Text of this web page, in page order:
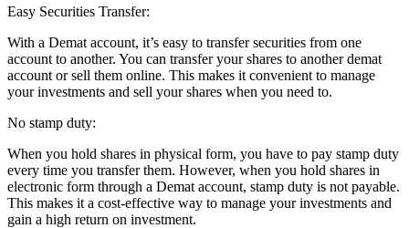
Easy Securities Transfer:
With a Demat account, it’s easy to transfer securities from one
account to another. You can transfer your shares to another demat
account or sell them online. This makes it convenient to manage
your investments and sell your shares when you need to.
No stamp duty:
When you hold shares in physical form, you have to pay stamp duty
every time you transfer them. However, when you hold shares in
electronic form through a Demat account, stamp duty is not payable.
This makes it a cost-effective way to manage your investments and
gain a high return on investment.